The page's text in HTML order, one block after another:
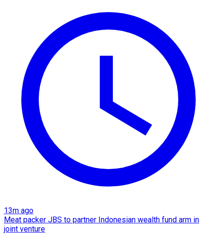
13m ago
Meat packer JBS to partner Indonesian wealth fund arm in
joint venture